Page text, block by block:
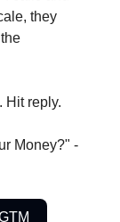
they
Hit reply.
Money?" -